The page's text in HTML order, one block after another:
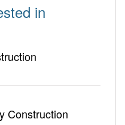
in
Construction